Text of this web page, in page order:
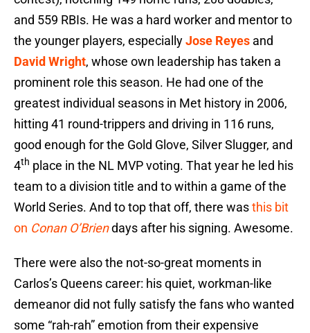
and 559 RBIs. He was a hard worker and mentor to
the younger players, especiallyJose Reyes and
David Wright, whose own leadership has taken a
prominent role this season. He had one of the
greatest individual seasons in Met history in 2006,
hitting 41 round-trippers and driving in 116 runs,
good enough for the Gold Glove, Silver Slugger, and
4th place in the NL MVP voting. That year he led his
team to a division title and to within a game of the
World Series. And to top that off, there wasthis bit
on Conan O’Briendays after his signing. Awesome.
There were also the not-so-great moments in
Carlos’s Queens career: his quiet, workman-like
demeanor did not fully satisfy the fans who wanted
some “rah-rah” emotion from their expensive